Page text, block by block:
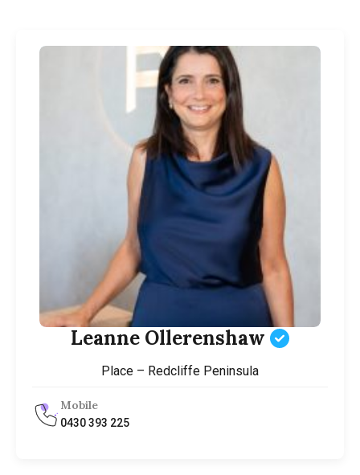
Leanne Ollerenshaw
Place – Redcliffe Peninsula
Mobile
0430 393 225